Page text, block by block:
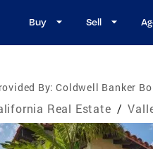
Buy Sell
By: Coldwell Banker
Real Estate /